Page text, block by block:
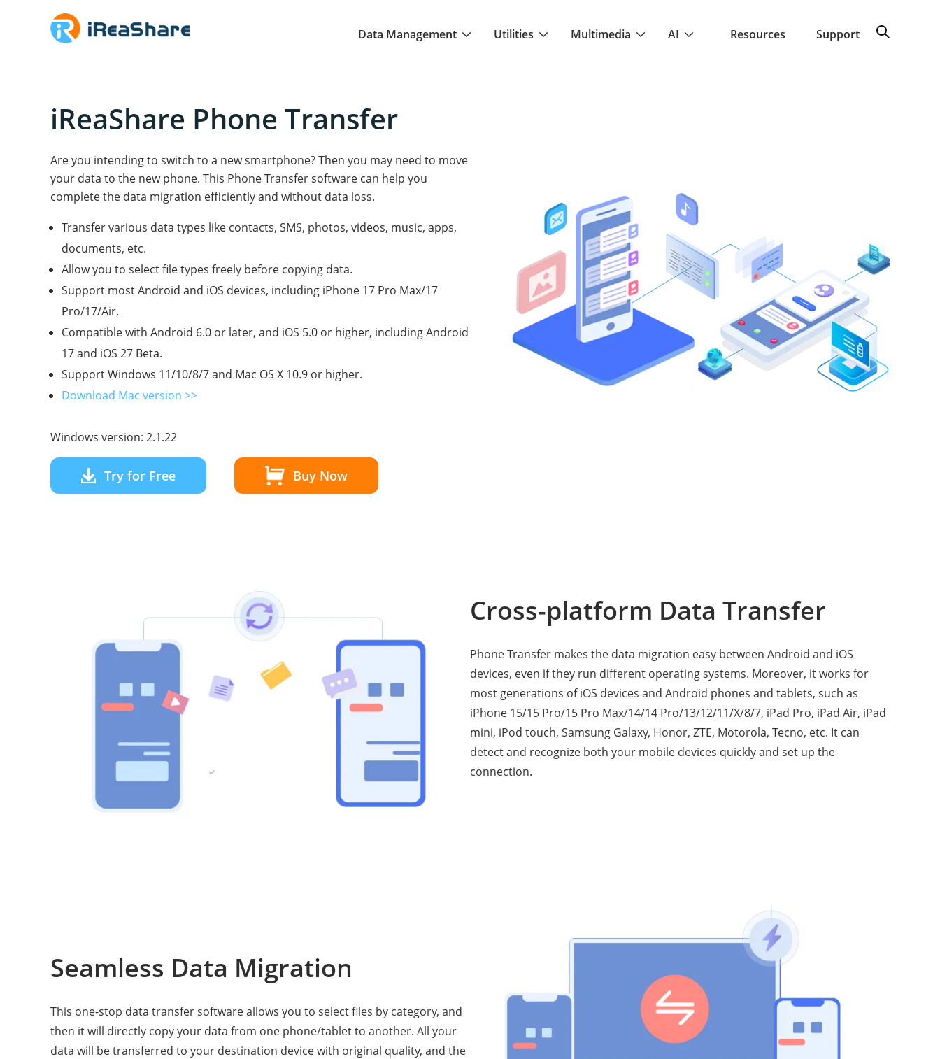
Data Management Utilities Multimedia AI Resources Support
iReaShare Phone Transfer
Are you intending to switch to a new smartphone? Then you may need to move
your data to the new phone. This Phone Transfer software can help you
complete the data migration efficiently and without data loss.
Transfer various data types like contacts, SMS, photos, videos, music, apps,
documents, etc.
Allow you to select file types freely before copying data.
Support most Android and iOS devices, including iPhone 17 Pro Max/17
Pro/17/Air.
Compatible with Android 6.0 or later, and iOS 5.0 or higher, including Android
17 and iOS 27 Beta.
Support Windows 11/10/8/7 and Mac OS X 10.9 or higher.
Download Mac version >>
Windows version: 2.1.22
Try for Free Buy Now
Cross-platform Data Transfer
Phone Transfer makes the data migration easy between Android and iOS
devices, even if they run different operating systems. Moreover, it works for
most generations of iOS devices and Android phones and tablets, such as
iPhone 15/15 Pro/15 Pro Max/14/14 Pro/13/12/11/X/8/7, iPad Pro, iPad Air, iPad
mini, iPod touch, Samsung Galaxy, Honor, ZTE, Motorola, Tecno, etc. It can
detect and recognize both your mobile devices quickly and set up the
connection.
Seamless Data Migration
This one-stop data transfer software allows you to select files by category, and
then it will directly copy your data from one phone/tablet to another. All your
data will be transferred to your destination device with original quality, and the